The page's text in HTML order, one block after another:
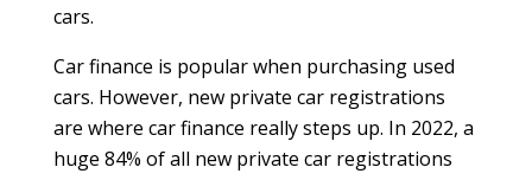
cars.
Car finance is popular when purchasing used
cars. However, new private car registrations
are where car finance really steps up. In 2022, a
huge 84% of all new private car registrations